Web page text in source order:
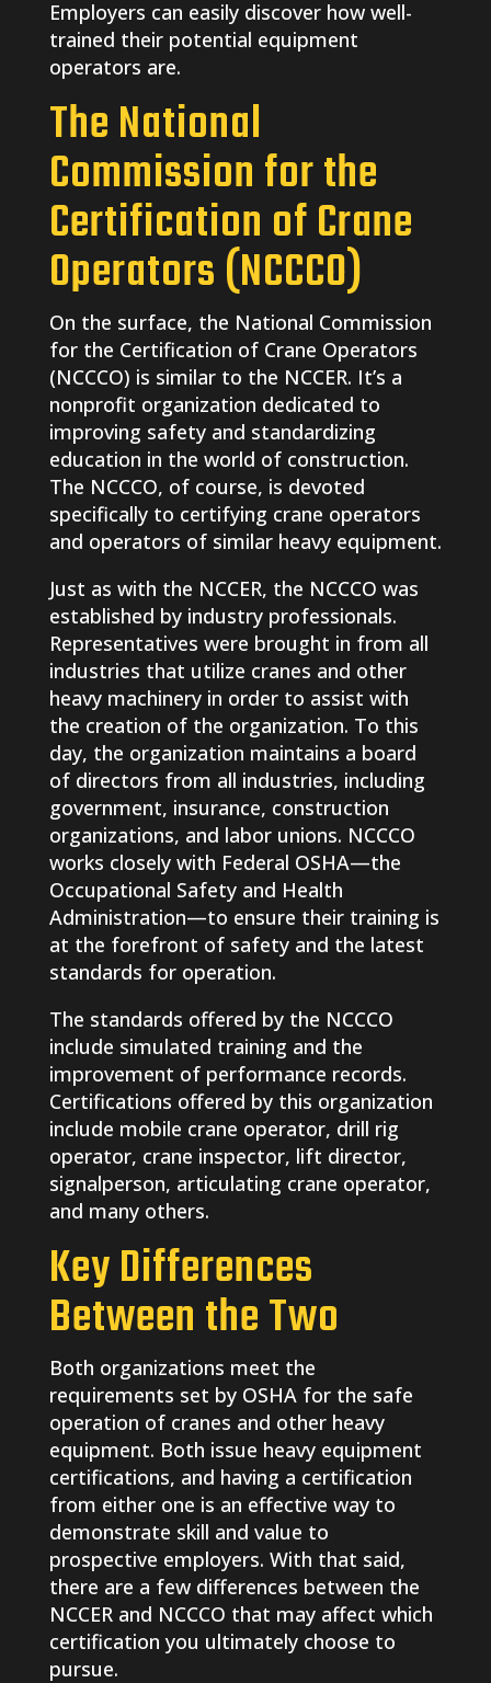
Employers can easily discover how well-
trained their potential equipment
operators are.
The National
Commission for the
Certification of Crane
Operators (NCCCO)
On the surface, the National Commission
for the Certification of Crane Operators
(NCCCO) is similar to the NCCER. It’s a
nonprofit organization dedicated to
improving safety and standardizing
education in the world of construction.
The NCCCO, of course, is devoted
specifically to certifying crane operators
and operators of similar heavy equipment.
Just as with the NCCER, the NCCCO was
established by industry professionals.
Representatives were brought in from all
industries that utilize cranes and other
heavy machinery in order to assist with
the creation of the organization. To this
day, the organization maintains a board
of directors from all industries, including
government, insurance, construction
organizations, and labor unions. NCCCO
works closely with Federal OSHA—the
Occupational Safety and Health
Administration—to ensure their training is
at the forefront of safety and the latest
standards for operation.
The standards offered by the NCCCO
include simulated training and the
improvement of performance records.
Certifications offered by this organization
include mobile crane operator, drill rig
operator, crane inspector, lift director,
signalperson, articulating crane operator,
and many others.
Key Differences
Between the Two
Both organizations meet the
requirements set by OSHA for the safe
operation of cranes and other heavy
equipment. Both issue heavy equipment
certifications, and having a certification
from either one is an effective way to
demonstrate skill and value to
prospective employers. With that said,
there are a few differences between the
NCCER and NCCCO that may affect which
certification you ultimately choose to
pursue.